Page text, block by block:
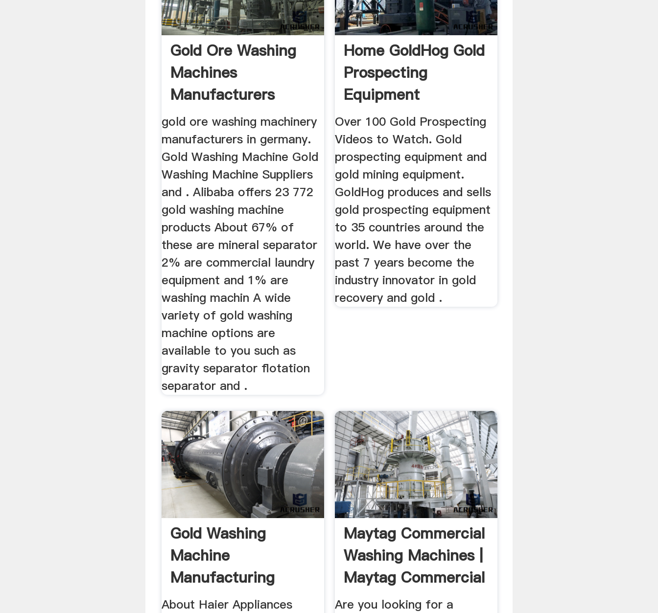
Gold Ore Washing
Machines
Manufacturers
gold ore washing machinery
manufacturers in germany.
Gold Washing Machine Gold
Washing Machine Suppliers
and . Alibaba offers 23 772
gold washing machine
products About 67% of
these are mineral separator
2% are commercial laundry
equipment and 1% are
washing machin A wide
variety of gold washing
machine options are
available to you such as
gravity separator flotation
separator and .
Home GoldHog Gold
Prospecting
Equipment
Over 100 Gold Prospecting
Videos to Watch. Gold
prospecting equipment and
gold mining equipment.
GoldHog produces and sells
gold prospecting equipment
to 35 countries around the
world. We have over the
past 7 years become the
industry innovator in gold
recovery and gold .
Gold Washing
Machine
Manufacturing
Astralia
About Haier Appliances
Maytag Commercial
Washing Machines |
Maytag Commercial
.
Are you looking for a